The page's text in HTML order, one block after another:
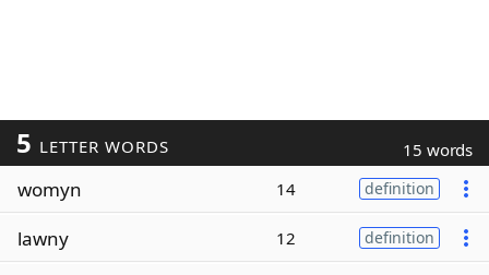
5 LETTER WORDS 15 words
womyn 14 definition
lawny 12 definition